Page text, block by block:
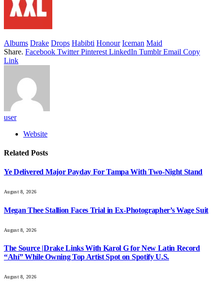
Albums Drake Drops Habibti Honour Iceman Maid
Share. Facebook Twitter Pinterest LinkedIn Tumblr Email Copy
Link
user
Website
Related Posts
Ye Delivered Major Payday For Tampa With Two-Night Stand
August 8, 2026
Megan Thee Stallion Faces Trial in Ex-Photographer’s Wage Suit
August 8, 2026
The Source |Drake Links With Karol G for New Latin Record
“Ahí” While Owning Top Artist Spot on Spotify U.S.
August 8, 2026